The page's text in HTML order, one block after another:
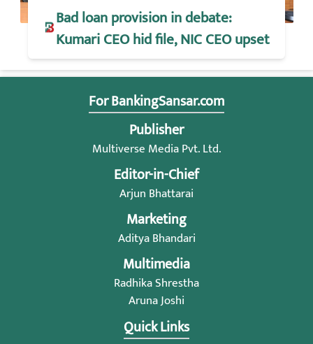
Bad loan provision in debate:
Kumari CEO hid file, NIC CEO upset
For BankingSansar.com
Publisher
Multiverse Media Pvt. Ltd.
Editor-in-Chief
Arjun Bhattarai
Marketing
Aditya Bhandari
Multimedia
Radhika Shrestha
Aruna Joshi
Quick Links